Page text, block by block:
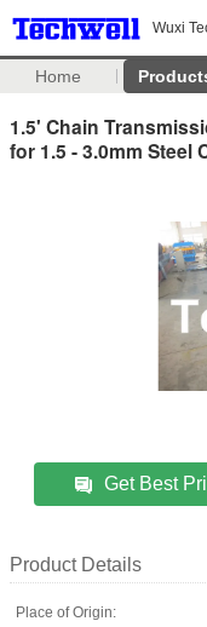
Wuxi
Home
1.5' Chain
for 1.5 - 3.0mm Steel
Get Best
Product Details
Place of Origin: